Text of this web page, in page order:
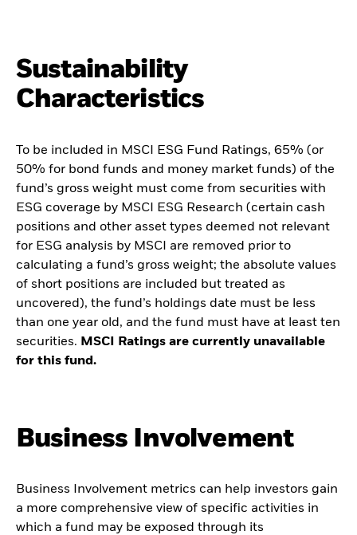
Sustainability
Characteristics
To be included in MSCI ESG Fund Ratings, 65% (or
50% for bond funds and money market funds) of the
fund’s gross weight must come from securities with
ESG coverage by MSCI ESG Research (certain cash
positions and other asset types deemed not relevant
for ESG analysis by MSCI are removed prior to
calculating a fund’s gross weight; the absolute values
of short positions are included but treated as
uncovered), the fund’s holdings date must be less
than one year old, and the fund must have at least ten
securities. MSCI Ratings are currently unavailable
for this fund.
Business Involvement
Business Involvement metrics can help investors gain
a more comprehensive view of specific activities in
which a fund may be exposed through its